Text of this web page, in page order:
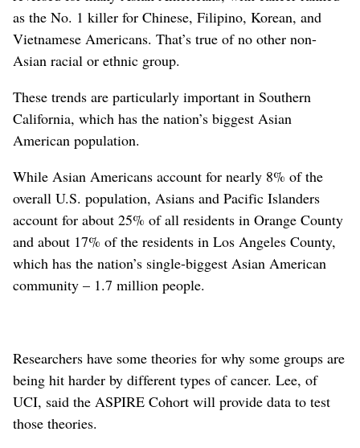
as the No. 1 killer for Chinese, Filipino, Korean, and
Vietnamese Americans. That’s true of no other non-
Asian racial or ethnic group.
These trends are particularly important in Southern
California, which has the nation’s biggest Asian
American population.
While Asian Americans account for nearly 8% of the
overall U.S. population, Asians and Pacific Islanders
account for about 25% of all residents in Orange County
and about 17% of the residents in Los Angeles County,
which has the nation’s single-biggest Asian American
community – 1.7 million people.
Researchers have some theories for why some groups are
being hit harder by different types of cancer. Lee, of
UCI, said the ASPIRE Cohort will provide data to test
those theories.